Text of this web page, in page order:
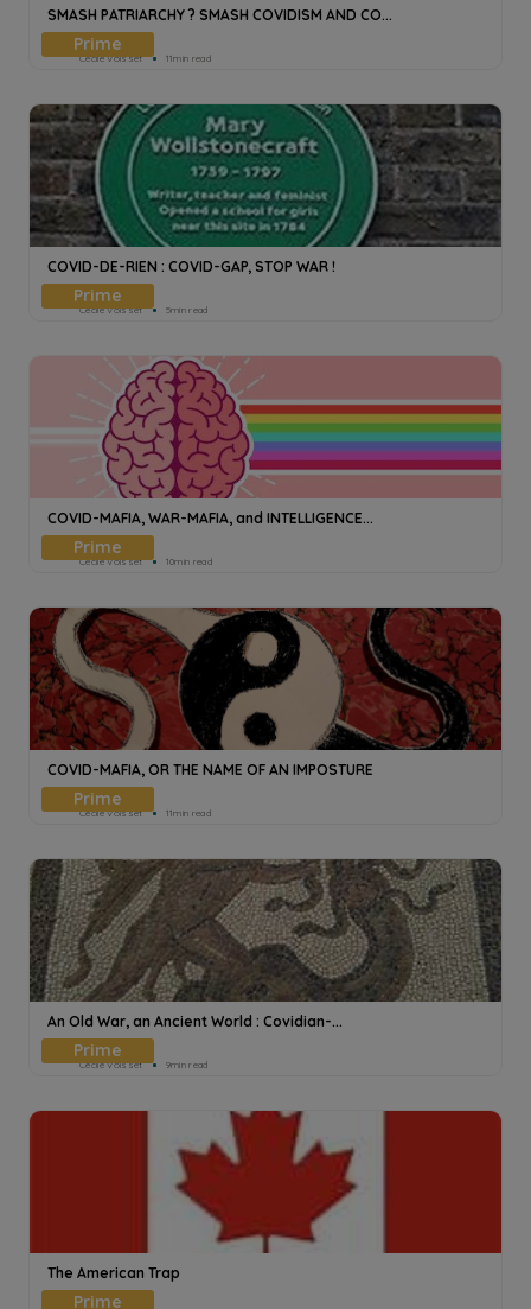
SMASH PATRIARCHY ? SMASH COVIDISM AND CO...
Cecile Voisset 11min read
COVID-DE-RIEN : COVID-GAP, STOP WAR !
Cecile Voisset 5min read
COVID-MAFIA, WAR-MAFIA, and INTELLIGENCE...
Cecile Voisset 10min read
COVID-MAFIA, OR THE NAME OF AN IMPOSTURE
Cecile Voisset 11min read
An Old War, an Ancient World : Covidian-...
Cecile Voisset 9min read
The American Trap